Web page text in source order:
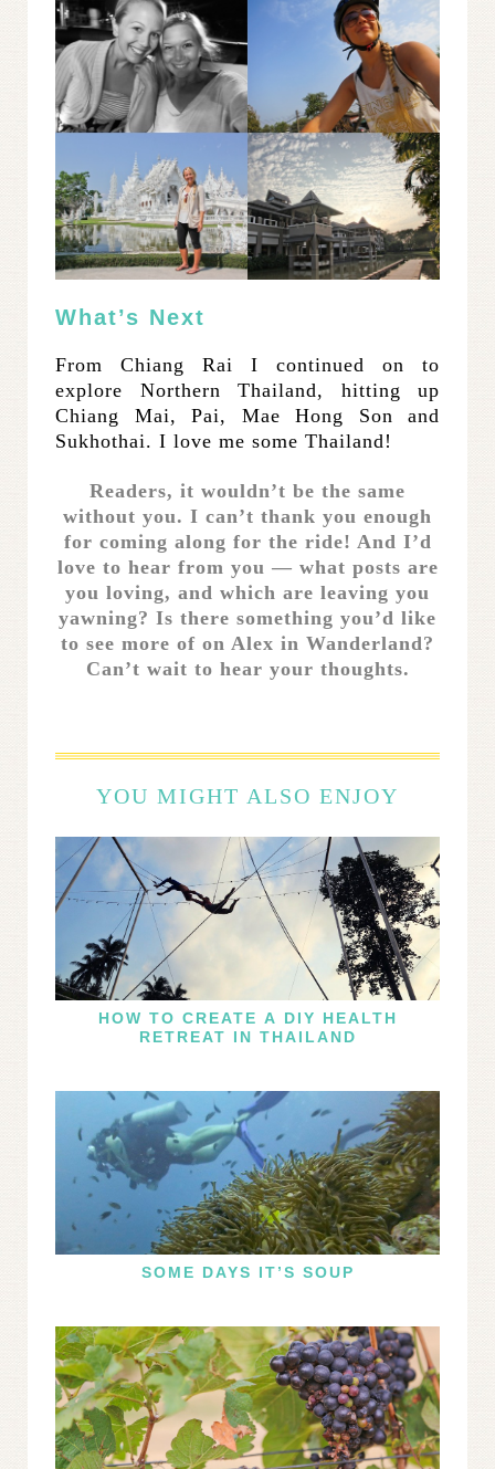
What’s Next
From Chiang Rai I continued on to
explore Northern Thailand, hitting up
Chiang Mai, Pai, Mae Hong Son and
Sukhothai. I love me some Thailand!
Readers, it wouldn’t be the same
without you. I can’t thank you enough
for coming along for the ride! And I’d
love to hear from you — what posts are
you loving, and which are leaving you
yawning? Is there something you’d like
to see more of on Alex in Wanderland?
Can’t wait to hear your thoughts.
YOU MIGHT ALSO ENJOY
HOW TO CREATE A DIY HEALTH
RETREAT IN THAILAND
SOME DAYS IT’S SOUP